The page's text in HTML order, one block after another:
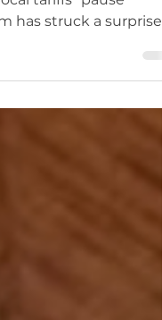
before President
tariffs” pause
has struck a surprise
US,...